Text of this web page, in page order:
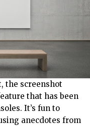
the screenshot
that has been
It’s fun to
anecdotes from